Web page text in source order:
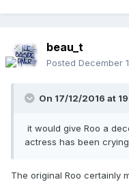
beau_t
Posted December
On 17/12/2016 at
it would give Roo a
actress has been
The original Roo certainly